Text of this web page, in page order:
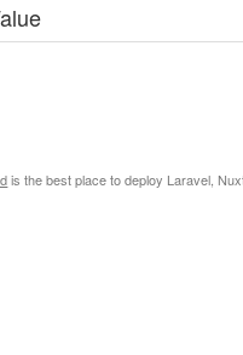
is the best place to deploy Laravel,